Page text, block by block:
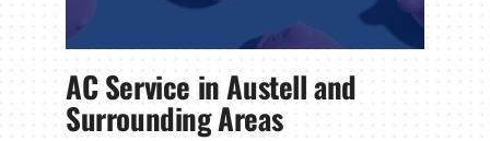
AC Service in Austell and
Surrounding Areas